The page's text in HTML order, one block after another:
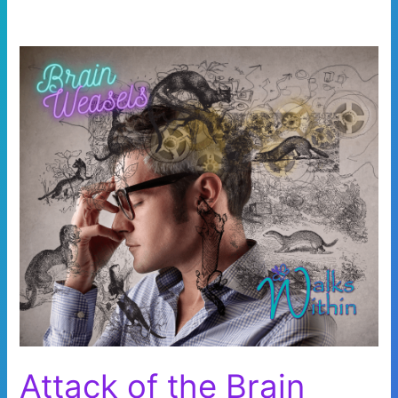
Attack of the Brain